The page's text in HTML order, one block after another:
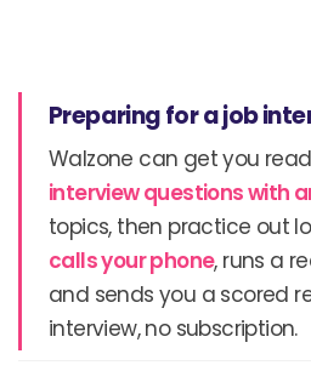
Preparing for a job
Walzone can get you
interview questions with
topics, then practice out
calls your phone, runs a
and sends you a scored
interview, no subscription.